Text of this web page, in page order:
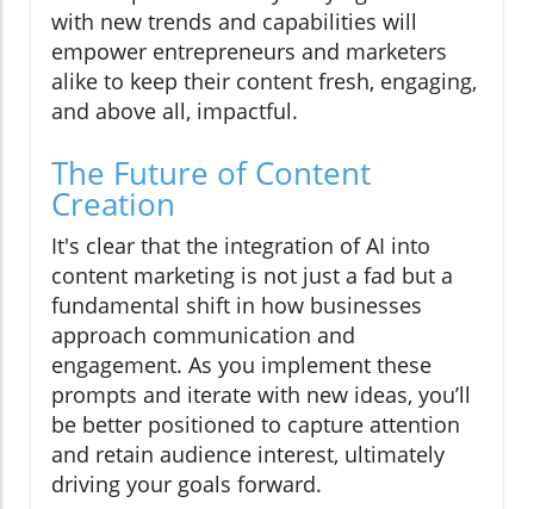
with new trends and capabilities will
empower entrepreneurs and marketers
alike to keep their content fresh, engaging,
and above all, impactful.
The Future of Content
Creation
It's clear that the integration of AI into
content marketing is not just a fad but a
fundamental shift in how businesses
approach communication and
engagement. As you implement these
prompts and iterate with new ideas, you’ll
be better positioned to capture attention
and retain audience interest, ultimately
driving your goals forward.